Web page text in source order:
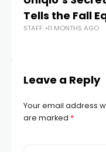
Tells the Fall
STAFF 11 MONTHS AGO
Leave a Reply
Your email address
are marked *